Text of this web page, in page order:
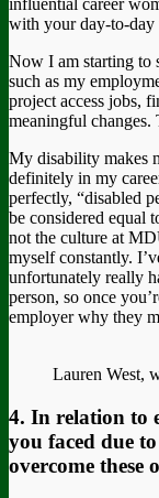
with your day-to-day
Now I am starting to
such as my
project access jobs,
meaningful changes.
My disability makes
definitely in my
perfectly, “disabled
be considered equal
not the culture at
myself constantly.
unfortunately really
person, so once
employer why they
Lauren West,
4. In relation to
you faced due
overcome these